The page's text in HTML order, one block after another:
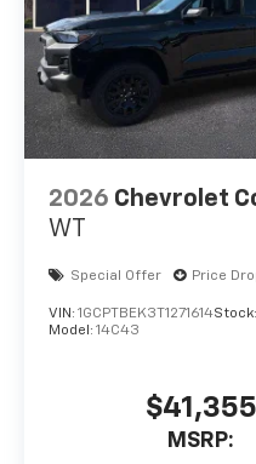
2026 Chevrolet
WT
Special Offer Price
VIN: 1GCPTBEK3T1271614Stock:
Model: 14C43
$41,355
MSRP: